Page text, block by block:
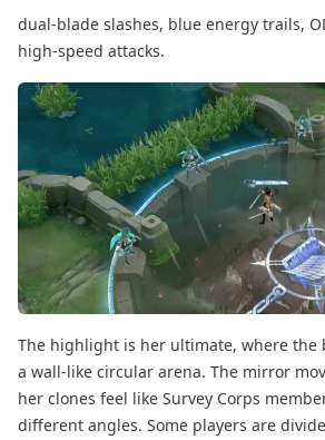
dual-blade slashes, blue energy trails,
high-speed attacks.
The highlight is her ultimate, where
a wall-like circular arena. The mirror
her clones feel like Survey Corps
different angles. Some players are